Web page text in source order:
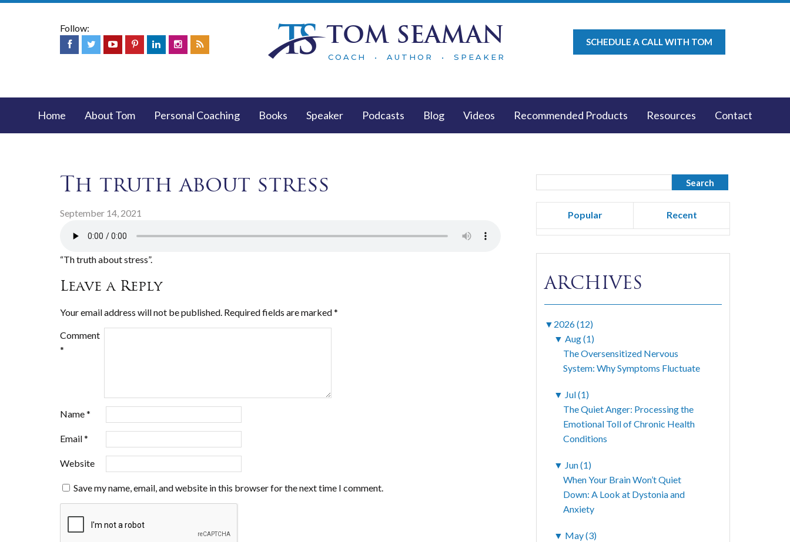
Follow: TOM SEAMAN
COACH • AUTHOR • SPEAKER
SCHEDULE A CALL WITH TOM
Home About Tom Personal Coaching Books Speaker Podcasts Blog Videos Recommended Products Resources Contact
Th truth about stress
September 14, 2021
“Th truth about stress”.
Leave a Reply
Your email address will not be published. Required fields are marked*
Comment
*
Name*
Email*
Website
Save my name, email, and website in this browser for the next time I comment.
Popular Recent
ARCHIVES
▼ 2026 (12)
▼ Aug (1)
The Oversensitized Nervous
System: Why Symptoms Fluctuate
▼ Jul (1)
The Quiet Anger: Processing the
Emotional Toll of Chronic Health
Conditions
▼ Jun (1)
When Your Brain Won’t Quiet
Down: A Look at Dystonia and
Anxiety
▼ May (3)